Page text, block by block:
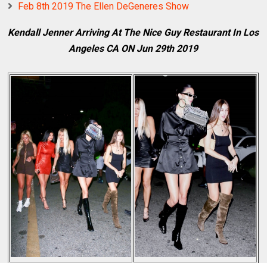
Feb 8th 2019 The Ellen DeGeneres Show
Kendall Jenner Arriving At The Nice Guy Restaurant In Los
Angeles CA ON Jun 29th 2019